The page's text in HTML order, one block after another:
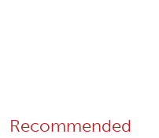
Recommended